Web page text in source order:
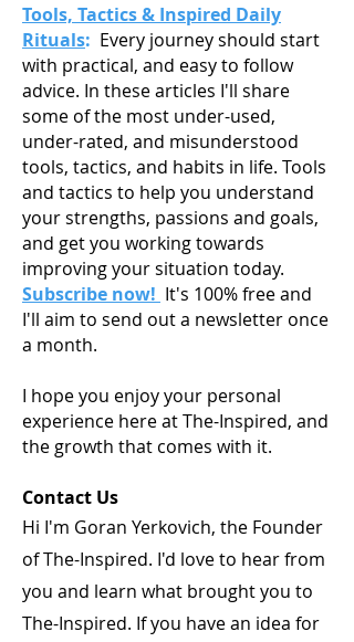
Tools, Tactics & Inspired Daily
Rituals: Every journey should start
with practical, and easy to follow
advice. In these articles I'll share
some of the most under-used,
under-rated, and misunderstood
tools, tactics, and habits in life. Tools
and tactics to help you understand
your strengths, passions and goals,
and get you working towards
improving your situation today.
Subscribe now! It's 100% free and
I'll aim to send out a newsletter once
a month.
I hope you enjoy your personal
experience here at The-Inspired, and
the growth that comes with it.
Contact Us
Hi I'm Goran Yerkovich, the Founder
of The-Inspired. I'd love to hear from
you and learn what brought you to
The-Inspired. If you have an idea for